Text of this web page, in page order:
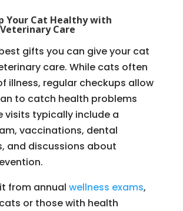
Your Cat Healthy with
Care
gifts you can give your cat
care. While cats often
illness, regular checkups allow
to catch health problems
visits typically include a
vaccinations, dental
and discussions about
from annual wellness exams,
or those with health